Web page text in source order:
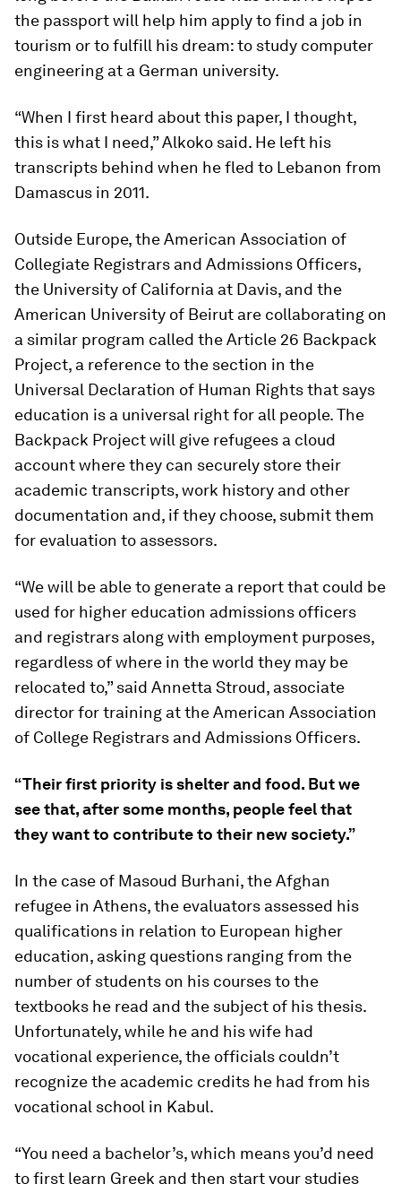
the passport will help him apply to find a job in
tourism or to fulfill his dream: to study computer
engineering at a German university.
“When I first heard about this paper, I thought,
this is what I need,” Alkoko said. He left his
transcripts behind when he fled to Lebanon from
Damascus in 2011.
Outside Europe, the American Association of
Collegiate Registrars and Admissions Officers,
the University of California at Davis, and the
American University of Beirut are collaborating on
a similar program called the Article 26 Backpack
Project, a reference to the section in the
Universal Declaration of Human Rights that says
education is a universal right for all people. The
Backpack Project will give refugees a cloud
account where they can securely store their
academic transcripts, work history and other
documentation and, if they choose, submit them
for evaluation to assessors.
“We will be able to generate a report that could be
used for higher education admissions officers
and registrars along with employment purposes,
regardless of where in the world they may be
relocated to,” said Annetta Stroud, associate
director for training at the American Association
of College Registrars and Admissions Officers.
“Their first priority is shelter and food. But we
see that, after some months, people feel that
they want to contribute to their new society.”
In the case of Masoud Burhani, the Afghan
refugee in Athens, the evaluators assessed his
qualifications in relation to European higher
education, asking questions ranging from the
number of students on his courses to the
textbooks he read and the subject of his thesis.
Unfortunately, while he and his wife had
vocational experience, the officials couldn’t
recognize the academic credits he had from his
vocational school in Kabul.
“You need a bachelor’s, which means you’d need
to first learn Greek and then start your studies